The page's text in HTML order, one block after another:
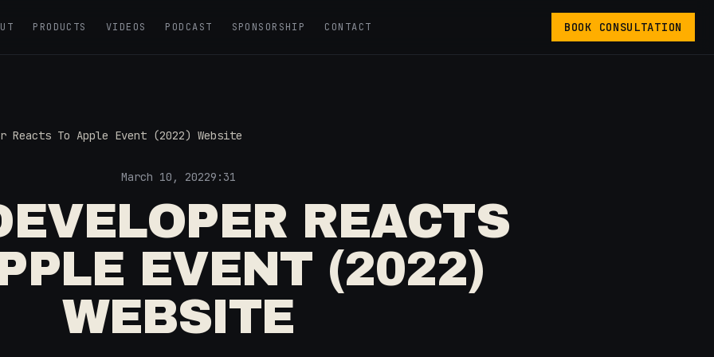
PRODUCTS VIDEOS PODCAST SPONSORSHIP CONTACT BOOK CONSULTATION
Reacts To Apple Event (2022) Website
March 10, 20229:31
REACTS
EVENT (2022)
WEBSITE